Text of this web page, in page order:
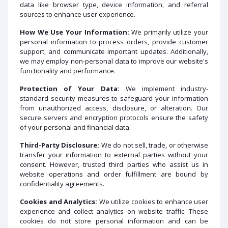
data like browser type, device information, and referral
sources to enhance user experience.
How We Use Your Information: We primarily utilize your
personal information to process orders, provide customer
support, and communicate important updates. Additionally,
we may employ non-personal data to improve our website's
functionality and performance.
Protection of Your Data: We implement industry-
standard security measures to safeguard your information
from unauthorized access, disclosure, or alteration. Our
secure servers and encryption protocols ensure the safety
of your personal and financial data.
Third-Party Disclosure: We do not sell, trade, or otherwise
transfer your information to external parties without your
consent. However, trusted third parties who assist us in
website operations and order fulfillment are bound by
confidentiality agreements.
Cookies and Analytics: We utilize cookies to enhance user
experience and collect analytics on website traffic. These
cookies do not store personal information and can be